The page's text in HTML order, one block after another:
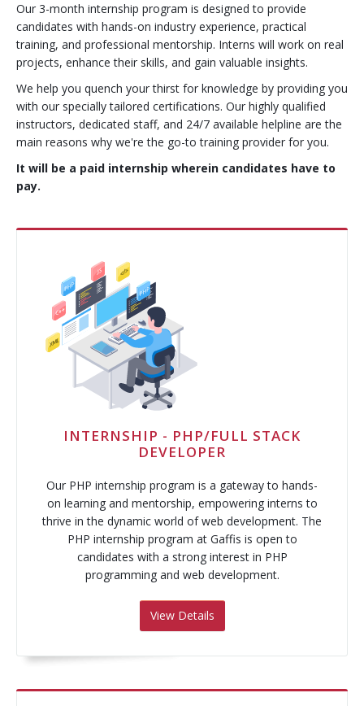
CMS Solution
E-Commerce Solution
PHP Frameworks
Mobile Apps
API and Web Applications
Internet Marketing
Search Engine Optimization
Social Media Marketing
Pay-Per-Click
Digital Marketing
Link Building
Facebook Campaign
Contact Us
Our 3-month internship program is designed to provide
candidates with hands-on industry experience, practical
training, and professional mentorship. Interns will work on real
projects, enhance their skills, and gain valuable insights.
We help you quench your thirst for knowledge by providing you
with our specially tailored certifications. Our highly qualified
instructors, dedicated staff, and 24/7 available helpline are the
main reasons why we're the go-to training provider for you.
It will be a paid internship wherein candidates have to
pay.
INTERNSHIP - PHP/FULL STACK
DEVELOPER
Our PHP internship program is a gateway to hands-
on learning and mentorship, empowering interns to
thrive in the dynamic world of web development. The
PHP internship program at Gaffis is open to
candidates with a strong interest in PHP
programming and web development.
View Details